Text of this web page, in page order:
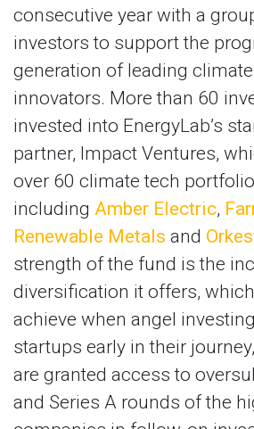
consecutive year with a
investors to support the
generation of leading
innovators. More than 60
invested into EnergyLab’s
partner, Impact Ventures,
over 60 climate tech
including Amber Electric,
Renewable Metals and
strength of the fund is the
diversification it offers,
achieve when angel
startups early in their
are granted access to
and Series A rounds of the